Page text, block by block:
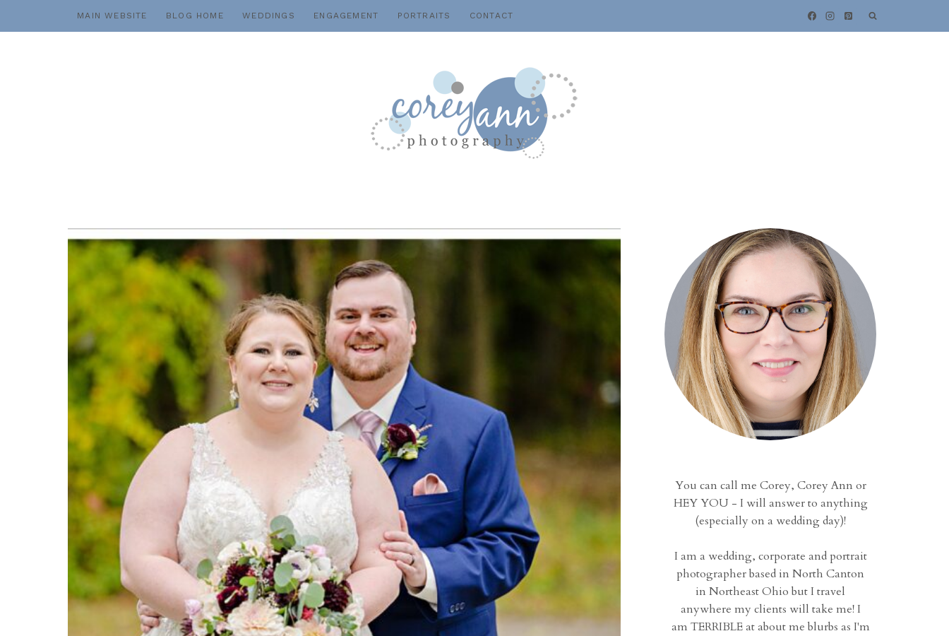
MAIN WEBSITE BLOG HOME WEDDINGS ENGAGEMENT PORTRAITS CONTACT
You can call me Corey, Corey Ann or
HEY YOU - I will answer to anything
(especially on a wedding day)!
I am a wedding, corporate and portrait
photographer based in North Canton
in Northeast Ohio but I travel
anywhere my clients will take me! I
am TERRIBLE at about me blurbs as I'm